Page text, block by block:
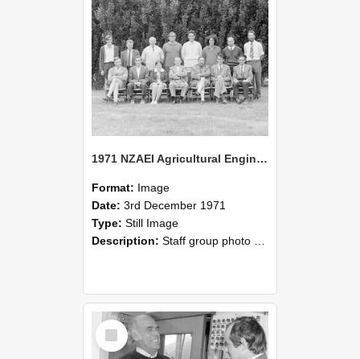
1971 NZAEI Agricultural Engineering Staff
Format: Image
Date: 3rd December 1971
Type: Still Image
Description: Staff group photo of NZAEI Agricultural Engineering Department 1971
Select
Item